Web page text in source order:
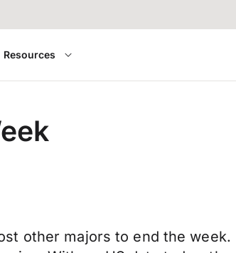
Resources
other majors to end the